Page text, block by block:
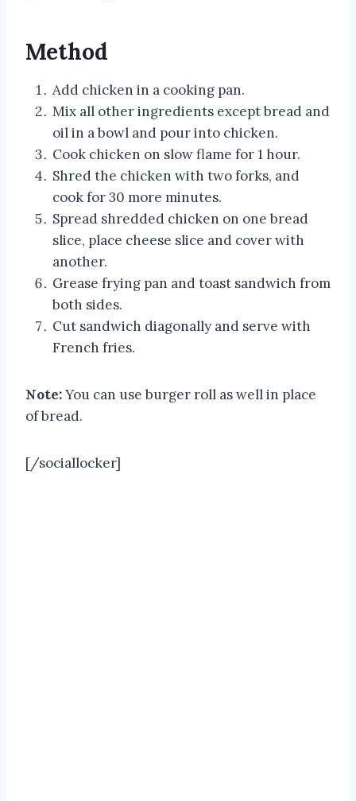
Method
Add chicken in a cooking pan.
Mix all other ingredients except bread and
oil in a bowl and pour into chicken.
Cook chicken on slow flame for 1 hour.
Shred the chicken with two forks, and
cook for 30 more minutes.
Spread shredded chicken on one bread
slice, place cheese slice and cover with
another.
Grease frying pan and toast sandwich from
both sides.
Cut sandwich diagonally and serve with
French fries.
Note:You can use burger roll as well in place
of bread.
[/sociallocker]